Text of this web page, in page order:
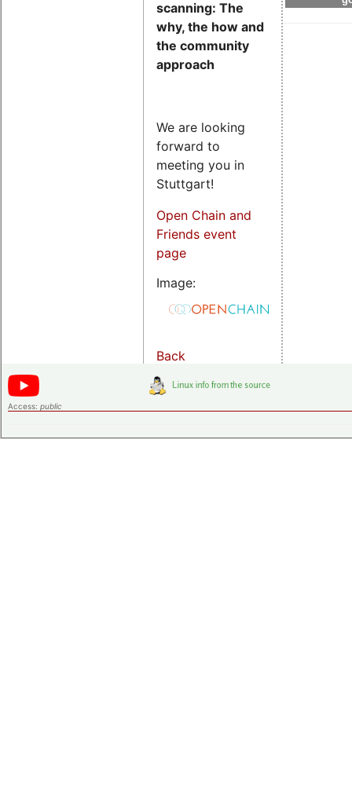
scanning: The
why, the how and
the community
approach
We are looking
forward to
meeting you in
Stuttgart!
Open Chain and
Friends event
page
Image:
Back
Access: public